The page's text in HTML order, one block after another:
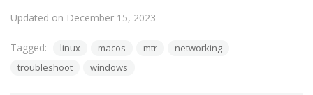
Updated on December 15, 2023
Tagged: linux macos mtr
networking
troubleshoot
windows